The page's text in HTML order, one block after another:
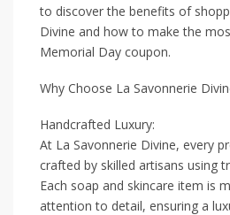
to discover the benefits of
Divine and how to make the
Memorial Day coupon.
Why Choose La Savonnerie
Handcrafted Luxury:
At La Savonnerie Divine, every
crafted by skilled artisans using
Each soap and skincare item is
attention to detail, ensuring a